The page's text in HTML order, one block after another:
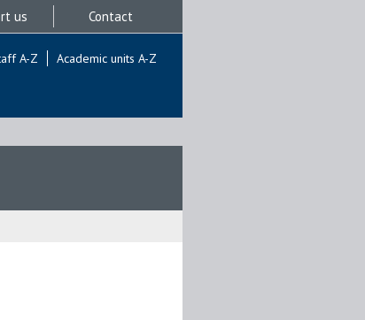
us Contact
A-Z Academic units A-Z